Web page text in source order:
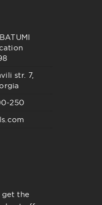
str. 7,
250
get the